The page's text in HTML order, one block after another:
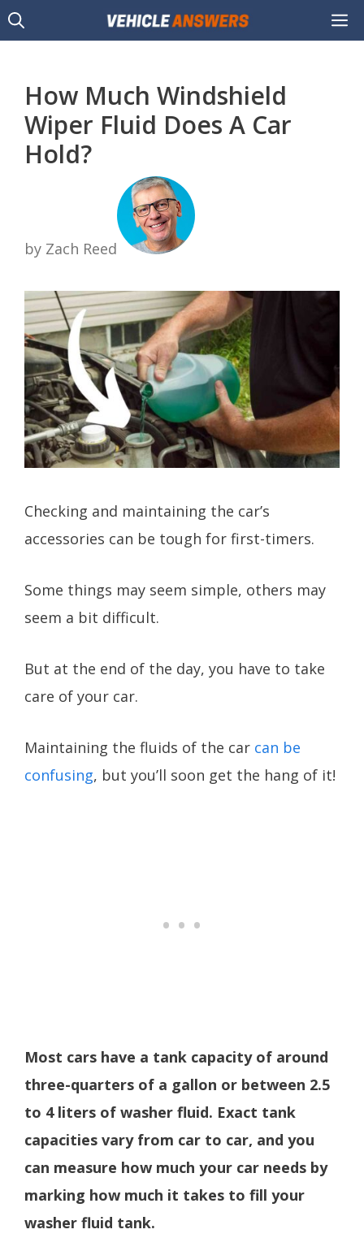
Skip
to
How Much Windshield
Wiper Fluid Does A Car
Hold?
by Zach Reed
Checking and maintaining the car’s
accessories can be tough for first-timers.
Some things may seem simple, others may
seem a bit difficult.
But at the end of the day, you have to take
care of your car.
Maintaining the fluids of the car can be
confusing, but you’ll soon get the hang of it!
Most cars have a tank capacity of around
three-quarters of a gallon or between 2.5
to 4 liters of washer fluid. Exact tank
capacities vary from car to car, and you
can measure how much your car needs by
marking how much it takes to fill your
washer fluid tank.